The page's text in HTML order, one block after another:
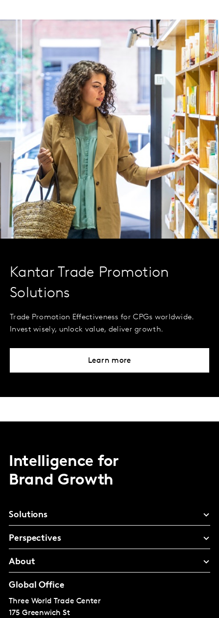
Kantar Trade Promotion
Solutions
Trade Promotion Effectiveness for CPGs worldwide.
Invest wisely, unlock value, deliver growth.
Learn more
Intelligence for
Brand Growth
Solutions
Perspectives
About
Global Office
Three World Trade Center
175 Greenwich St